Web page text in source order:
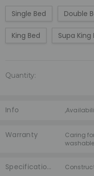
Single Bed Double
King Bed Supa King
Stock:
Quantity:
Info
Warranty
Caring
Specifications